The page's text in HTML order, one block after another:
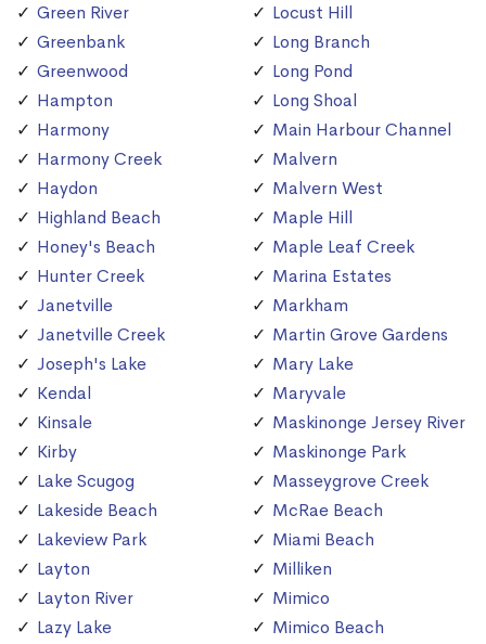
Green River
Greenbank
Greenwood
Hampton
Harmony
Harmony Creek
Haydon
Highland Beach
Honey's Beach
Hunter Creek
Janetville
Janetville Creek
Joseph's Lake
Kendal
Kinsale
Kirby
Lake Scugog
Lakeside Beach
Lakeview Park
Layton
Layton River
Lazy Lake
Locust Hill
Long Branch
Long Pond
Long Shoal
Main Harbour Channel
Malvern
Malvern West
Maple Hill
Maple Leaf Creek
Marina Estates
Markham
Martin Grove Gardens
Mary Lake
Maryvale
Maskinonge Jersey River
Maskinonge Park
Masseygrove Creek
McRae Beach
Miami Beach
Milliken
Mimico
Mimico Beach